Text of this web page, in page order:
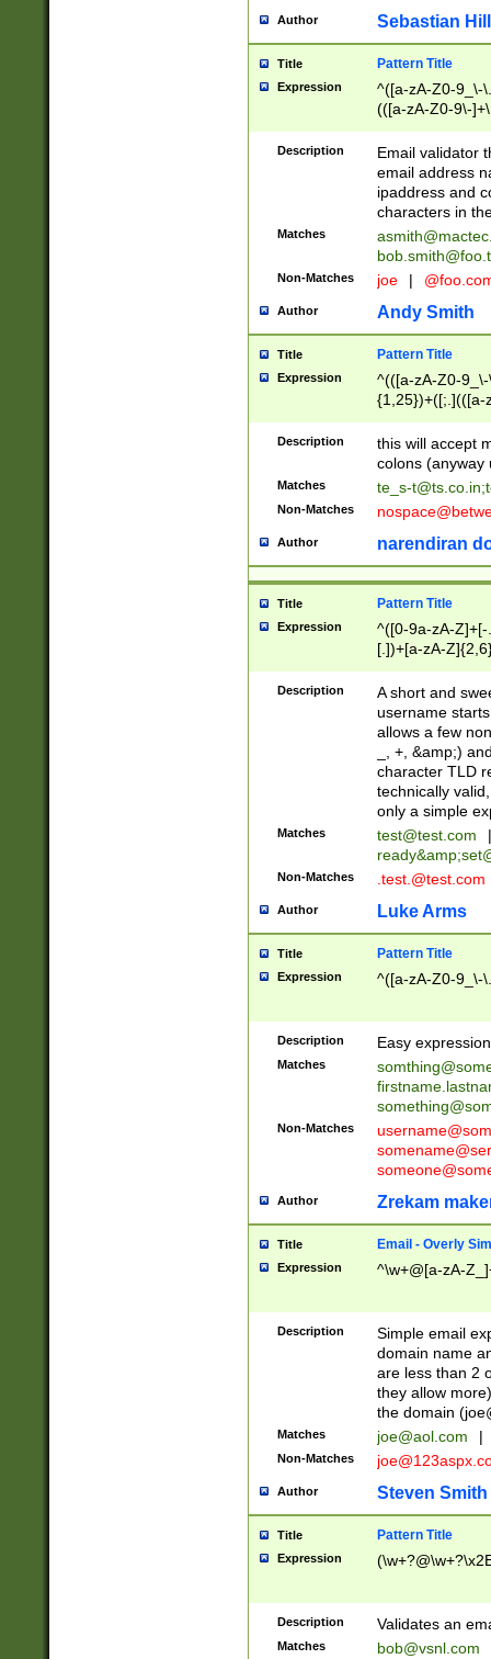
Author Sebastian
Title Pattern Title
Expression
^([a-zA-Z0-9_\-
(([a-zA-Z0-9\-
Description
Email validator
email address
ipaddress and
characters in
Matches
Non-Matches joe |
Author Andy Smith
Title Pattern Title
Expression
^(([a-zA-Z0-
{1,25})+([;.](([a-
Description
this will accept
colons (anyway
Matches te_s-t@ts.co.in;
Non-Matches
Author narendiran
Title Pattern Title
Expression
^([0-9a-zA-
[.])+[a-zA-
Description
A short and
username
allows a few
_, +, &amp;)
character TLD
technically
only a simple
Matches test@test.com
|
ready&amp;
Non-Matches .test.@test.com
Author Luke Arms
Title Pattern Title
Expression ^([a-zA-Z0-9_\-
Description Easy
Matches
Non-Matches
Author Zrekam
Title Email - Overly
Expression ^\w+@[a-zA-
Description
Simple email
domain name
are less than 2
they allow
the domain (
Matches joe@aol.com |
Non-Matches
Author Steven Smith
Title Pattern Title
Expression
Description Validates an
Matches bob@vsnl.com